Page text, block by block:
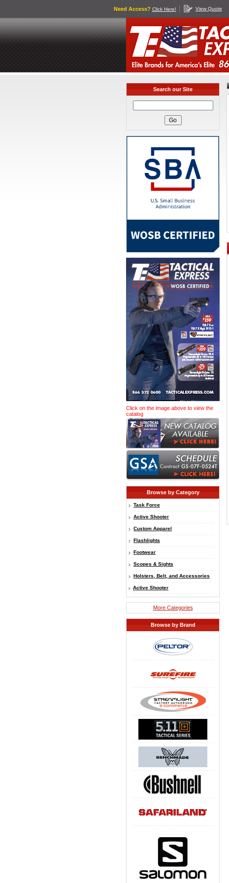
Need Access? Click Here! View Quote
Search our Site
Click on the image above to view the
catalog
Browse by Category
Task Force
Active Shooter
Custom Apparel
Flashlights
Footwear
Scopes & Sights
Holsters, Belt, and Accessories
Active Shooter
More Categories
Browse by Brand